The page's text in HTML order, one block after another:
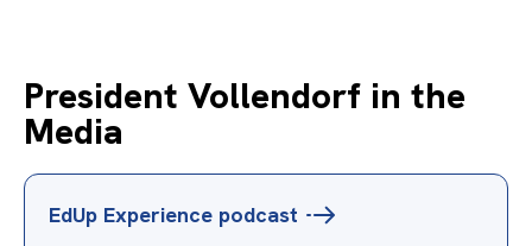
President Vollendorf in the
Media
EdUp Experience podcast